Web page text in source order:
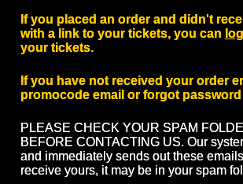
If you placed an order and didn't
with a link to your tickets, you can
your tickets.
If you have not received your order
promocode email or forgot
PLEASE CHECK YOUR SPAM
BEFORE CONTACTING US. Our
and immediately sends out these
receive yours, it may be in your spam